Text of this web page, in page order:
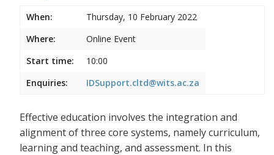
When:
Thursday, 10 February 2022
Where:
Online Event
Start time:
10:00
Enquiries:
IDSupport.cltd@wits.ac.za
Effective education involves the integration and
alignment of three core systems, namely curriculum,
learning and teaching, and assessment. In this